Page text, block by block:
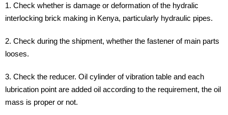
1. Check whether is damage or deformation of the hydralic
interlocking brick making in Kenya, particularly hydraulic pipes.
2. Check during the shipment, whether the fastener of main parts
looses.
3. Check the reducer. Oil cylinder of vibration table and each
lubrication point are added oil according to the requirement, the oil
mass is proper or not.